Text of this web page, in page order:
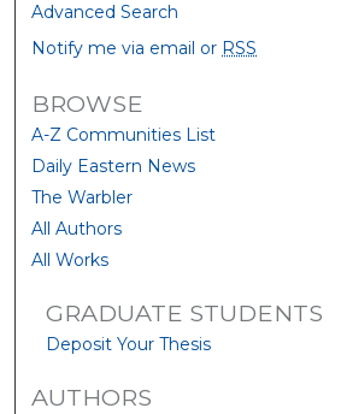
Advanced Search
Notify me via email or RSS
BROWSE
A-Z Communities List
Daily Eastern News
The Warbler
All Authors
All Works
GRADUATE STUDENTS
Deposit Your Thesis
AUTHORS